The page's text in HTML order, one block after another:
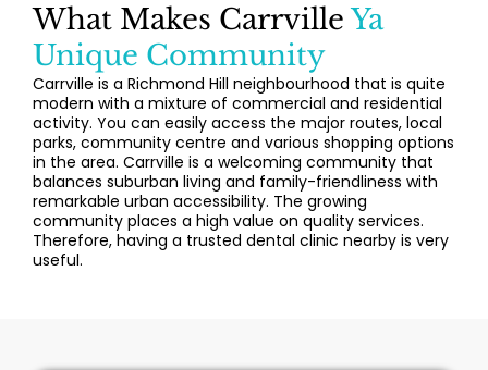
What Makes CarrvilleYa
Unique Community
Carrville is a Richmond Hill neighbourhood that is quite
modern with a mixture of commercial and residential
activity. You can easily access the major routes, local
parks, community centre and various shopping options
in the area. Carrville is a welcoming community that
balances suburban living and family-friendliness with
remarkable urban accessibility. The growing
community places a high value on quality services.
Therefore, having a trusted dental clinic nearby is very
useful.